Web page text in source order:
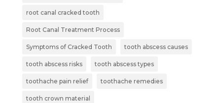
root canal cracked tooth
Root Canal Treatment Process
Symptoms of Cracked Tooth tooth abscess causes
tooth abscess risks tooth abscess types
toothache pain relief toothache remedies
tooth crown material